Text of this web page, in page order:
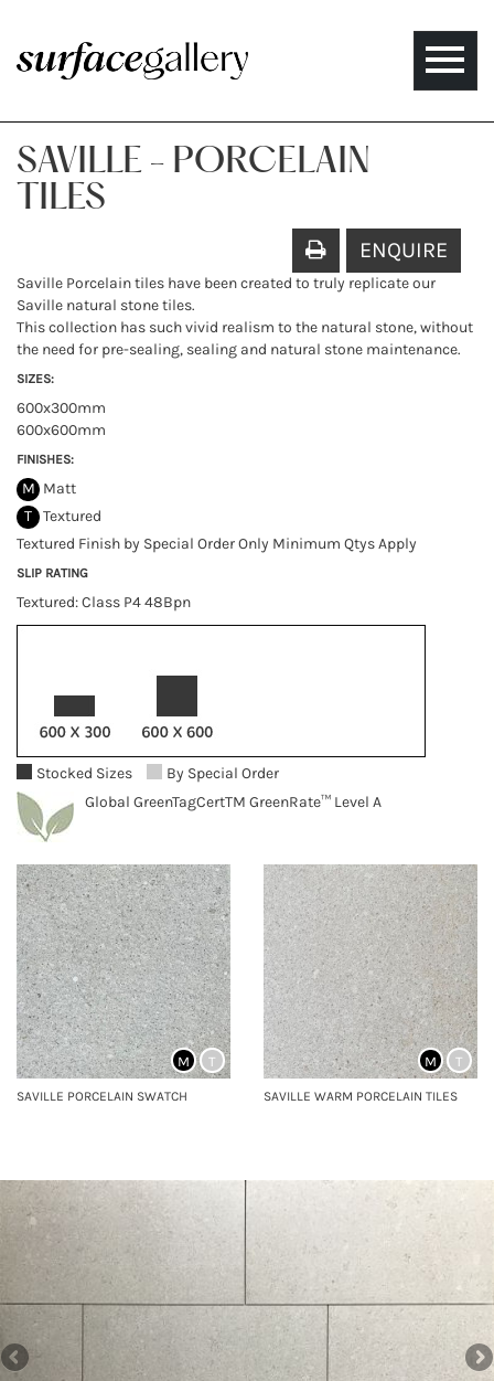
Toggle
SAVILLE - PORCELAIN
TILES
ENQUIRE
Saville Porcelain tiles have been created to truly replicate our
Saville natural stone tiles.
This collection has such vivid realism to the natural stone, without
the need for pre-sealing, sealing and natural stone maintenance.
SIZES:
600x300mm
600x600mm
FINISHES:
M Matt
T Textured
Textured Finish by Special Order Only Minimum Qtys Apply
SLIP RATING
Textured: Class P4 48Bpn
Stocked Sizes
By Special Order
Global GreenTagCertTM GreenRate™ Level A
SAVILLE PORCELAIN SWATCH
M T
SAVILLE WARM PORCELAIN TILES
M T